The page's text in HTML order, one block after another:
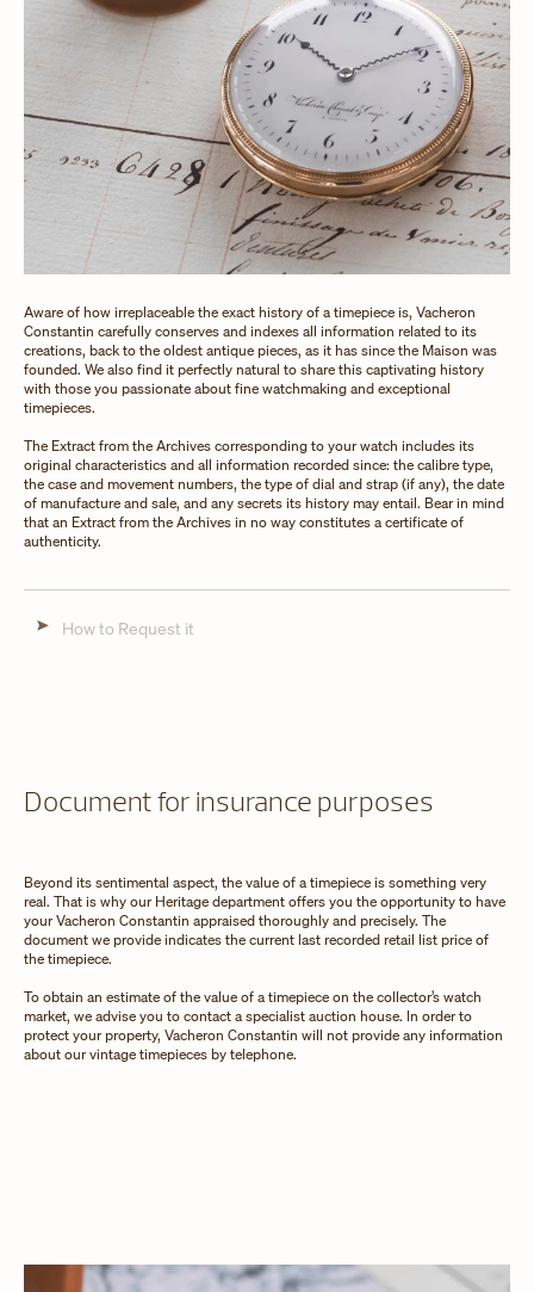
Aware of how irreplaceable the exact history of a timepiece is, Vacheron
Constantin carefully conserves and indexes all information related to its
creations, back to the oldest antique pieces, as it has since the Maison was
founded. We also find it perfectly natural to share this captivating history
with those you passionate about fine watchmaking and exceptional
timepieces.
The Extract from the Archives corresponding to your watch includes its
original characteristics and all information recorded since: the calibre type,
the case and movement numbers, the type of dial and strap (if any), the date
of manufacture and sale, and any secrets its history may entail. Bear in mind
that an Extract from the Archives in no way constitutes a certificate of
authenticity.
How to Request it
Document for insurance purposes
Beyond its sentimental aspect, the value of a timepiece is something very
real. That is why our Heritage department offers you the opportunity to have
your Vacheron Constantin appraised thoroughly and precisely. The
document we provide indicates the current last recorded retail list price of
the timepiece.
To obtain an estimate of the value of a timepiece on the collector’s watch
market, we advise you to contact a specialist auction house. In order to
protect your property, Vacheron Constantin will not provide any information
about our vintage timepieces by telephone.